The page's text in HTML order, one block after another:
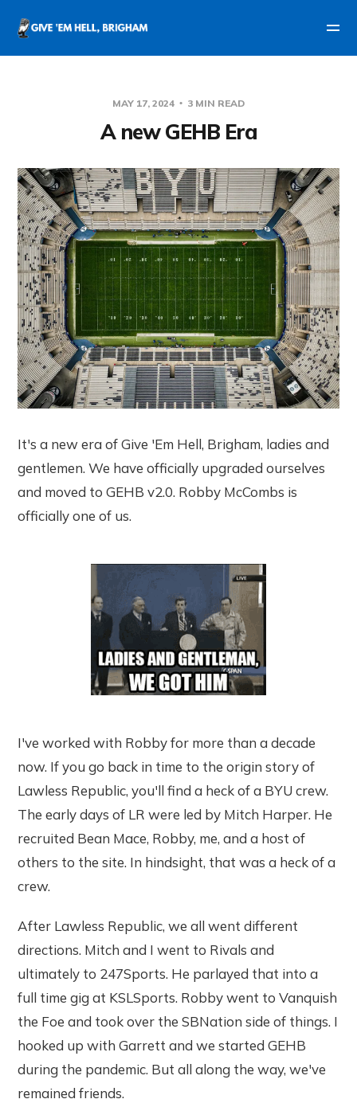
MAY 17, 2024 3 MIN READ
A new GEHB Era
It's a new era of Give 'Em Hell, Brigham, ladies and
gentlemen. We have officially upgraded ourselves
and moved to GEHB v2.0. Robby McCombs is
officially one of us.
I've worked with Robby for more than a decade
now. If you go back in time to the origin story of
Lawless Republic, you'll find a heck of a BYU crew.
The early days of LR were led by Mitch Harper. He
recruited Bean Mace, Robby, me, and a host of
others to the site. In hindsight, that was a heck of a
crew.
After Lawless Republic, we all went different
directions. Mitch and I went to Rivals and
ultimately to 247Sports. He parlayed that into a
full time gig at KSLSports. Robby went to Vanquish
the Foe and took over the SBNation side of things. I
hooked up with Garrett and we started GEHB
during the pandemic. But all along the way, we've
remained friends.